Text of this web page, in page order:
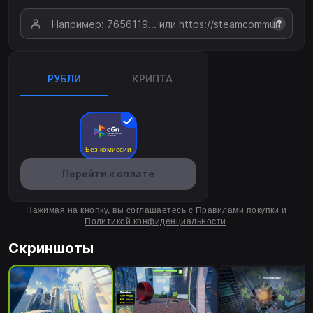
?
РУБЛИ КРИПТА
Без комиссии
Перейти к оплате
Нажимая на кнопку, вы соглашаетесь с Правилами покупки и
Политикой конфиденциальности.
Скриншоты